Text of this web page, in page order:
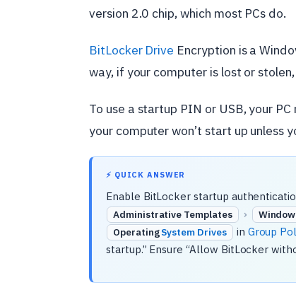
version 2.0 chip, which most PCs do.
BitLocker Drive Encryption is a
way, if your computer is lost or
To use a startup PIN or USB, your
your computer won’t start up unless
⚡ QUICK ANSWER
Enable BitLocker startup
Administrative Templates ›
OperatingSystem Drives in Group
startup.” Ensure “Allow BitLocker